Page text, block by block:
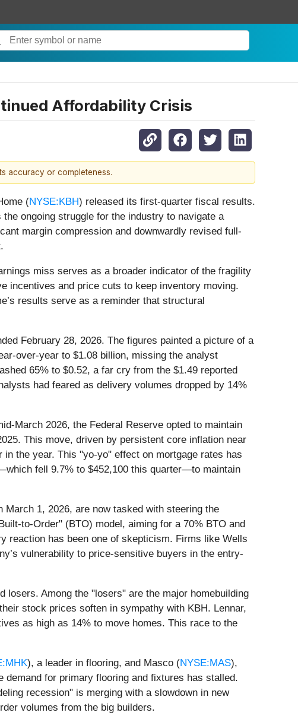
Affordability Crisis
accuracy or completeness.
(NYSE:KBH) released its first-quarter fiscal results.
ongoing struggle for the industry to navigate a
margin compression and downwardly revised full-
miss serves as a broader indicator of the fragility
incentives and price cuts to keep inventory moving.
results serve as a reminder that structural
February 28, 2026. The figures painted a picture of a
over-year to $1.08 billion, missing the analyst
65% to $0.52, a far cry from the $1.49 reported
had feared as delivery volumes dropped by 14%
March 2026, the Federal Reserve opted to maintain
This move, driven by persistent core inflation near
the year. This "yo-yo" effect on mortgage rates has
fell 9.7% to $452,100 this quarter—to maintain
1, 2026, are now tasked with steering the
to-Order" (BTO) model, aiming for a 70% BTO and
reaction has been one of skepticism. Firms like Wells
vulnerability to price-sensitive buyers in the entry-
losers. Among the "losers" are the major homebuilding
stock prices soften in sympathy with KBH. Lennar,
as high as 14% to move homes. This race to the
), a leader in flooring, and Masco (NYSE:MAS),
demand for primary flooring and fixtures has stalled.
recession" is merging with a slowdown in new
volumes from the big builders.